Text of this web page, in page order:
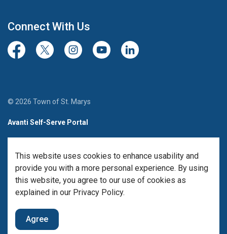
This website uses cookies to enhance usability and
provide you with a more personal experience. By using
this website, you agree to our use of cookies as
explained in our Privacy Policy.
Agree
Connect With Us
FacebookTwitter/XInstagramYoutubeLinkedIn
© 2026 Town of St. Marys
Avanti Self-Serve Portal
Made with Govstack